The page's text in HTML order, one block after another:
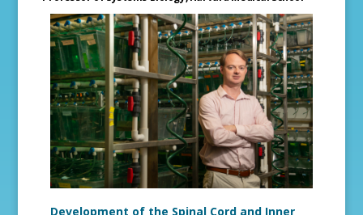
Development of the Spinal Cord and Inner